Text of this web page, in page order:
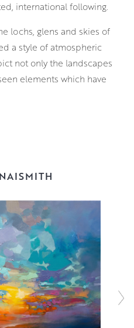
international following.
lochs, glens and skies of
a style of atmospheric
not only the landscapes
elements which have
structures to atmospheric
atmosphere, Scott
to the canvas,
in with spray paint
of acrylic and oils to
changing light that
These bold and often
scenery ensure that
the world as Scott does,
and hope.